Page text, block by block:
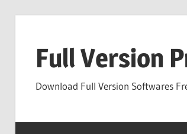
contentFull Version
Download Full Version Softwares